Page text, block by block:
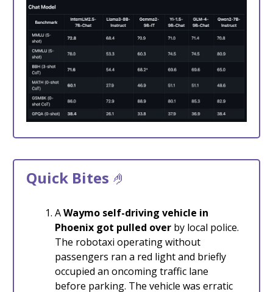
Quick Bites 🤌
AWaymo self-driving vehicle in
Phoenix got pulled over by local police.
The robotaxi operating without
passengers ran a red light and briefly
occupied an oncoming traffic lane
before parking. The vehicle was erratic